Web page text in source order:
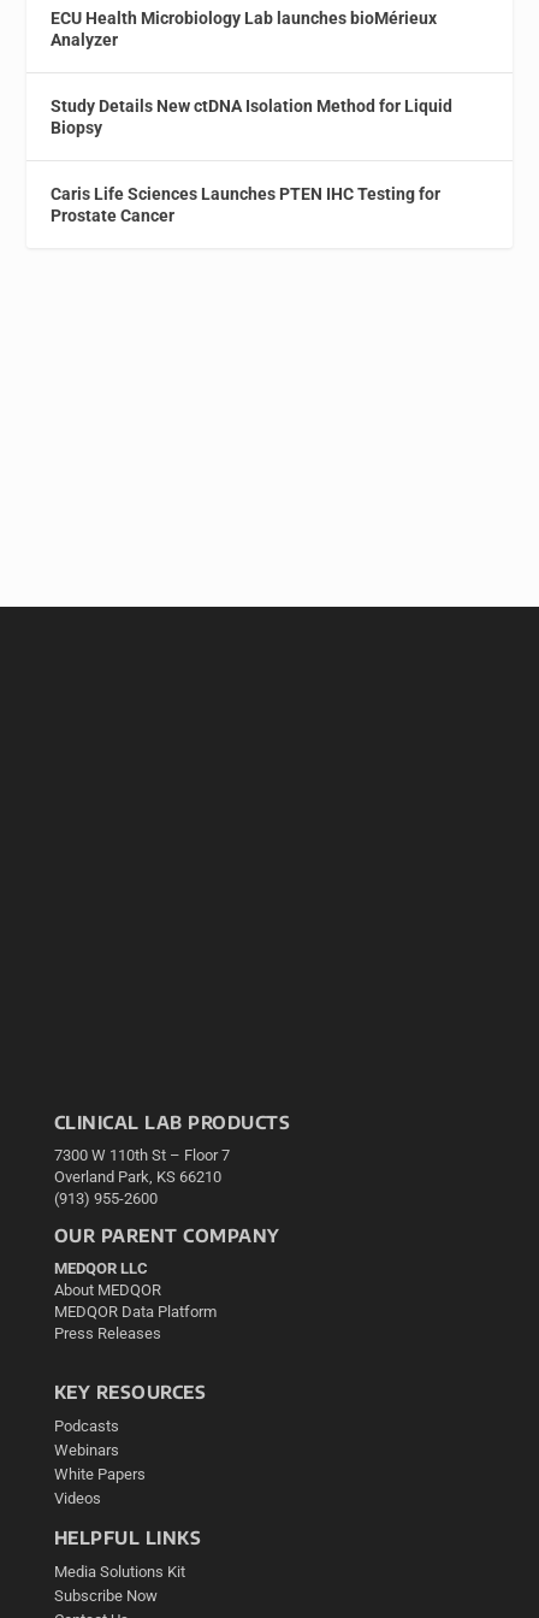
ECU Health Microbiology Lab launches bioMérieux
Analyzer
Study Details New ctDNA Isolation Method for Liquid
Biopsy
Caris Life Sciences Launches PTEN IHC Testing for
Prostate Cancer
CLINICAL LAB PRODUCTS
7300 W 110th St – Floor 7
Overland Park, KS 66210
(913) 955-2600
OUR PARENT COMPANY
MEDQOR LLC
About MEDQOR
MEDQOR Data Platform
Press Releases
KEY RESOURCES
Podcasts
Webinars
White Papers
Videos
HELPFUL LINKS
Media Solutions Kit
Subscribe Now